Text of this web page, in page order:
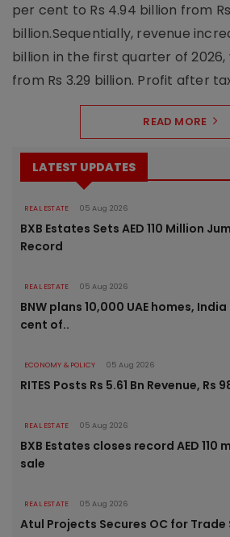
per cent to Rs 4.94 billion from
billion.Sequentially, revenue
billion in the first quarter of 2026,
from Rs 3.29 billion. Profit after
READ MORE
LATEST UPDATES
REAL ESTATE 05 Aug 2026
BXB Estates Sets AED 110 Million
Record
REAL ESTATE 05 Aug 2026
BNW plans 10,000 UAE homes,
cent of..
ECONOMY & POLICY 05 Aug 2026
RITES Posts Rs 5.61 Bn Revenue, Rs
REAL ESTATE 05 Aug 2026
BXB Estates closes record AED 110
sale
REAL ESTATE 05 Aug 2026
Atul Projects Secures OC for Trade